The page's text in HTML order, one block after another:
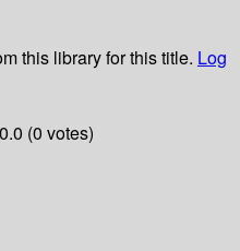
this library for this title. Log
(0 votes)